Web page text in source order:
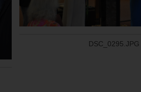
DSC_0295.JPG